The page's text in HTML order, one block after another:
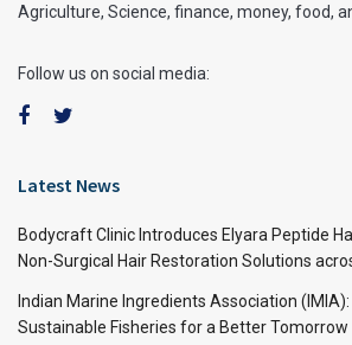
Agriculture, Science, finance, money, food,
Follow us on social media:
Latest News
Bodycraft Clinic Introduces Elyara Peptide
Non-Surgical Hair Restoration Solutions
Indian Marine Ingredients Association
Sustainable Fisheries for a Better Tomorrow